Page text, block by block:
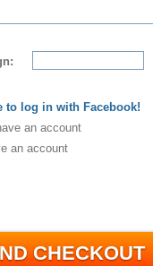
to log in with Facebook!
an account
an account
CHECKOUT